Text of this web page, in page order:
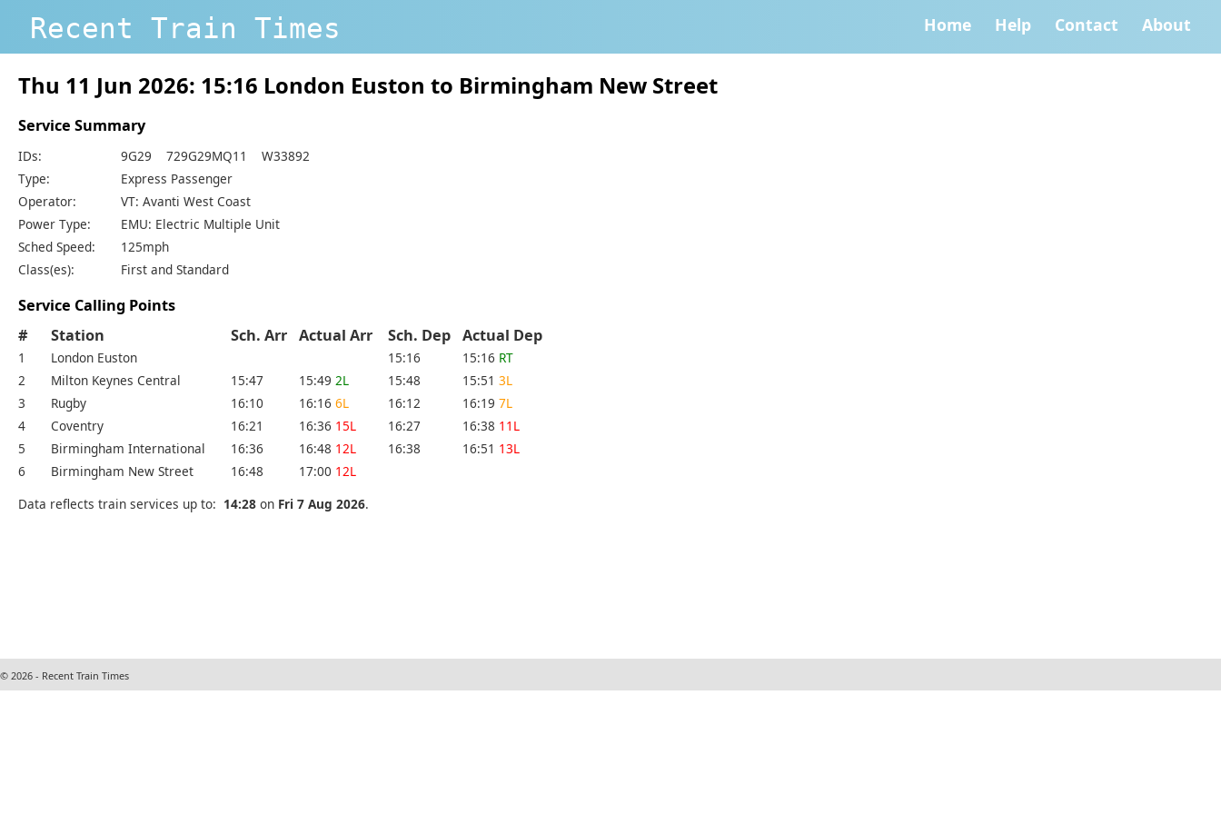
Recent Train Times Home Help Contact About
Thu 11 Jun 2026: 15:16 London Euston to Birmingham New Street
Service Summary
IDs:
9G29 729G29MQ11 W33892
Type:
Express Passenger
Operator:
VT: Avanti West Coast
Power Type:
EMU: Electric Multiple Unit
Sched Speed:
125mph
Class(es):
First and Standard
Service Calling Points
#
Station Sch. Arr Actual Arr Sch. Dep Actual Dep
1 London Euston 15:16 15:16 RT
2
Milton Keynes Central 15:47 15:49 2L 15:48 15:51 3L
3
Rugby 16:10 16:16 6L 16:12 16:19 7L
4
Coventry 16:21 16:36 15L 16:27 16:38 11L
5
Birmingham International 16:36 16:48 12L 16:38 16:51 13L
6
Birmingham New Street 16:48 17:00 12L
Data reflects train services up to: 14:28 on Fri 7 Aug 2026.
© 2026 - Recent Train Times